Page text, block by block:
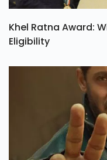
Khel Ratna Award:
Eligibility